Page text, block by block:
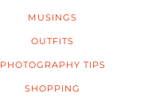
MUSINGS
OUTFITS
PHOTOGRAPHY TIPS
SHOPPING